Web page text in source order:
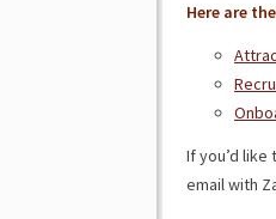
Here are
If you’d
email with